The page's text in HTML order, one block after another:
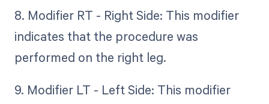
8. Modifier RT - Right Side: This modifier
indicates that the procedure was
performed on the right leg.
9. Modifier LT - Left Side: This modifier